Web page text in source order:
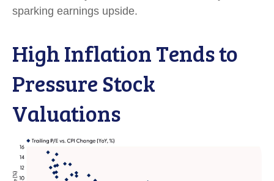
sparking earnings upside.
High Inflation Tends to
Pressure Stock
Valuations